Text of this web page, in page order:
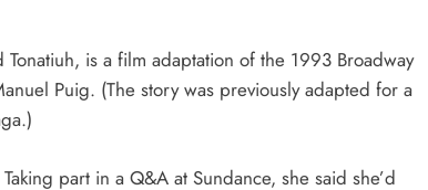
is a film adaptation of the 1993 Broadway
Puig. (The story was previously adapted for a
part in a Q&A at Sundance, she said she’d